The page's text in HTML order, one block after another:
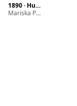
1890 · Hungary · Baja · Svábhegy
Mariska Pollák